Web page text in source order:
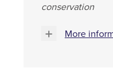
conservation
More